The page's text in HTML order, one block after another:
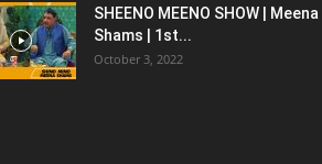
SHEENO MEENO SHOW | Meena
Shams | 1st...
October 3, 2022